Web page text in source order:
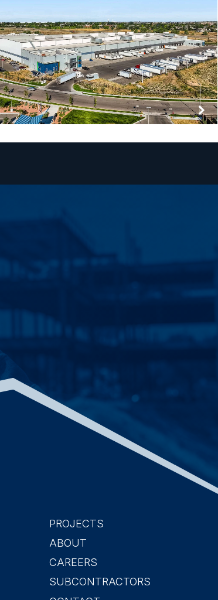
| BRIGHTON
Main
navigation
PROJECTS
ABOUT
CAREERS
SUBCONTRACTORS